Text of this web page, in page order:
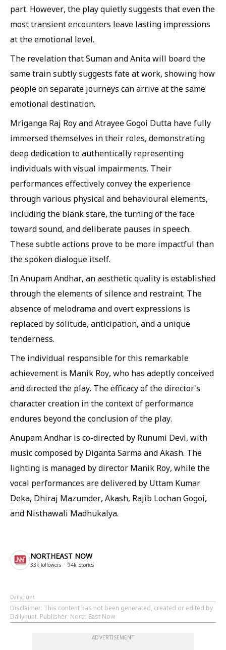
part. However, the play quietly suggests that even the
most transient encounters leave lasting impressions
at the emotional level.
The revelation that Suman and Anita will board the
same train subtly suggests fate at work, showing how
people on separate journeys can arrive at the same
emotional destination.
Mriganga Raj Roy and Atrayee Gogoi Dutta have fully
immersed themselves in their roles, demonstrating
deep dedication to authentically representing
individuals with visual impairments. Their
performances effectively convey the experience
through various physical and behavioural elements,
including the blank stare, the turning of the face
toward sound, and deliberate pauses in speech.
These subtle actions prove to be more impactful than
the spoken dialogue itself.
In Anupam Andhar, an aesthetic quality is established
through the elements of silence and restraint. The
absence of melodrama and overt expressions is
replaced by solitude, anticipation, and a unique
tenderness.
The individual responsible for this remarkable
achievement is Manik Roy, who has adeptly conceived
and directed the play. The efficacy of the director's
character creation in the context of performance
endures beyond the conclusion of the play.
Anupam Andhar is co-directed by Runumi Devi, with
music composed by Diganta Sarma and Akash. The
lighting is managed by director Manik Roy, while the
vocal performances are delivered by Uttam Kumar
Deka, Dhiraj Mazumder, Akash, Rajib Lochan Gogoi,
and Nisthawali Madhukalya.
NORTHEAST NOW
33k followers 94k Stories
Dailyhunt
Disclaimer: This content has not been generated, created or edited by
Dailyhunt. Publisher: North East Now
ADVERTISEMENT